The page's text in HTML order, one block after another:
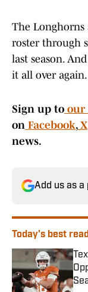
The Longhorns
roster through
last season.
it all over again.
Sign up to our
on Facebook,X
news.
Add us as a
Today's best